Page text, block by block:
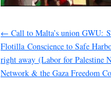
← Call to Malta’s union GWU:
Flotilla Conscience to Safe
right away (Labor for Palestine
Network & the Gaza Freedom